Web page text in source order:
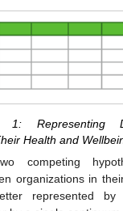
1: Representing
Health and
competing
organizations in
represented